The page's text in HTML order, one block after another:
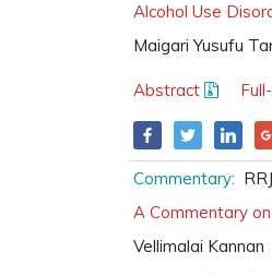
Alcohol Use
Maigari Yusufu
Abstract
Commentary:
A Commentary
Vellimalai Kannan